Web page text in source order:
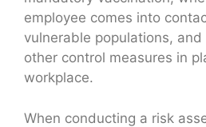
employee comes into
vulnerable populations,
other control measures in
workplace.
When conducting a risk